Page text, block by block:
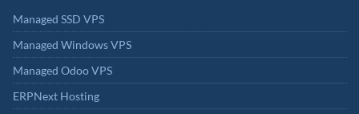
Managed SSD VPS
Managed Windows VPS
Managed Odoo VPS
ERPNext Hosting